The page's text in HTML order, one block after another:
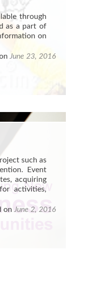
through
as a part of
on
June 23, 2016
such as
Event
acquiring
activities,
on June 2, 2016